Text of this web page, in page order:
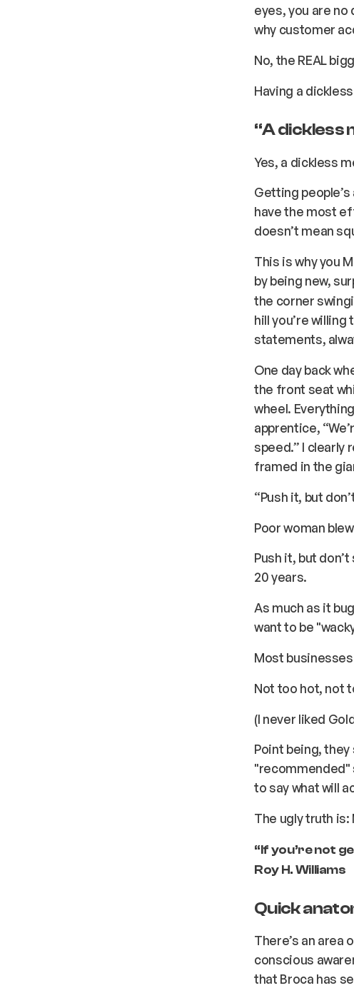
eyes, you are no
why customer
No, the REAL
Having a
“A dickless
Yes, a dickless
Getting
have the most
doesn’t mean
This is why you
by being new,
the corner
hill you’re
statements,
One day back
the front seat
wheel.
apprentice,
speed.” I clearly
framed in the
“Push it, but
Poor woman
Push it, but
20 years.
As much as it
want to be
Most
Not too hot, not
(I never liked
Point being,
"recommended"
to say what will
The ugly truth
“If you’re not
Roy H. Williams
Quick
There’s an area
conscious
that Broca has